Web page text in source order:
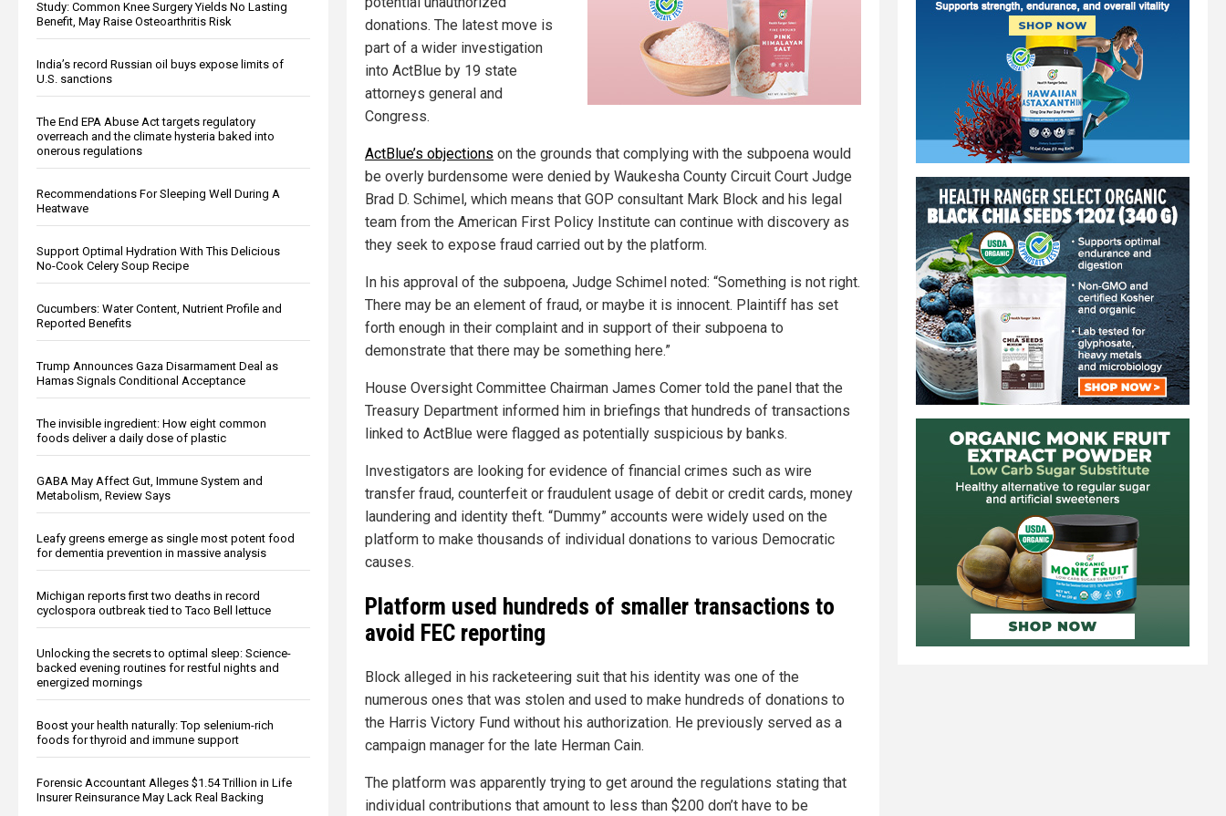
Study: Common Knee Surgery Yields No Lasting
Benefit, May Raise Osteoarthritis Risk
India’s record Russian oil buys expose limits of
U.S. sanctions
The End EPA Abuse Act targets regulatory
overreach and the climate hysteria baked into
onerous regulations
Recommendations For Sleeping Well During A
Heatwave
Support Optimal Hydration With This Delicious
No-Cook Celery Soup Recipe
Cucumbers: Water Content, Nutrient Profile and
Reported Benefits
Trump Announces Gaza Disarmament Deal as
Hamas Signals Conditional Acceptance
The invisible ingredient: How eight common
foods deliver a daily dose of plastic
GABA May Affect Gut, Immune System and
Metabolism, Review Says
Leafy greens emerge as single most potent food
for dementia prevention in massive analysis
Michigan reports first two deaths in record
cyclospora outbreak tied to Taco Bell lettuce
Unlocking the secrets to optimal sleep: Science-
backed evening routines for restful nights and
energized mornings
Boost your health naturally: Top selenium-rich
foods for thyroid and immune support
Forensic Accountant Alleges $1.54 Trillion in Life
Insurer Reinsurance May Lack Real Backing
donations. The latest move is
part of a wider investigation
into ActBlue by 19 state
attorneys general and
Congress.
ActBlue’s objections on the grounds that complying with the subpoena would
be overly burdensome were denied by Waukesha County Circuit Court Judge
Brad D. Schimel, which means that GOP consultant Mark Block and his legal
team from the American First Policy Institute can continue with discovery as
they seek to expose fraud carried out by the platform.
In his approval of the subpoena, Judge Schimel noted: “Something is not right.
There may be an element of fraud, or maybe it is innocent. Plaintiff has set
forth enough in their complaint and in support of their subpoena to
demonstrate that there may be something here.”
House Oversight Committee Chairman James Comer told the panel that the
Treasury Department informed him in briefings that hundreds of transactions
linked to ActBlue were flagged as potentially suspicious by banks.
Investigators are looking for evidence of financial crimes such as wire
transfer fraud, counterfeit or fraudulent usage of debit or credit cards, money
laundering and identity theft. “Dummy” accounts were widely used on the
platform to make thousands of individual donations to various Democratic
causes.
Platform used hundreds of smaller transactions to
avoid FEC reporting
Block alleged in his racketeering suit that his identity was one of the
numerous ones that was stolen and used to make hundreds of donations to
the Harris Victory Fund without his authorization. He previously served as a
campaign manager for the late Herman Cain.
The platform was apparently trying to get around the regulations stating that
individual contributions that amount to less than $200 don’t have to be